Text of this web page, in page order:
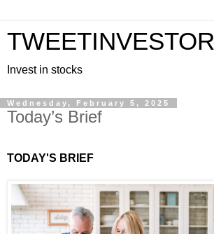
TWEETINVESTOR
Invest in stocks
Wednesday, February 5, 2025
Today’s Brief
TODAY'S BRIEF